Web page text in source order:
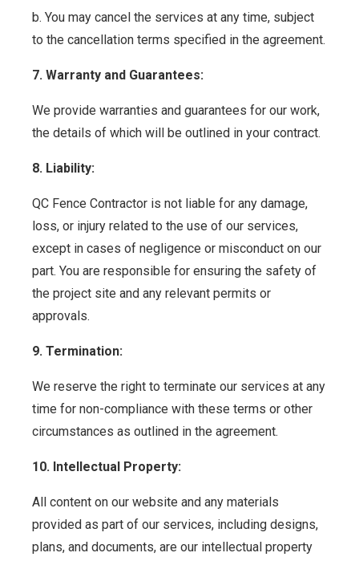
b. You may cancel the services at any time, subject
to the cancellation terms specified in the agreement.
7. Warranty and Guarantees:
We provide warranties and guarantees for our work,
the details of which will be outlined in your contract.
8. Liability:
QC Fence Contractor is not liable for any damage,
loss, or injury related to the use of our services,
except in cases of negligence or misconduct on our
part. You are responsible for ensuring the safety of
the project site and any relevant permits or
approvals.
9. Termination:
We reserve the right to terminate our services at any
time for non-compliance with these terms or other
circumstances as outlined in the agreement.
10. Intellectual Property:
All content on our website and any materials
provided as part of our services, including designs,
plans, and documents, are our intellectual property